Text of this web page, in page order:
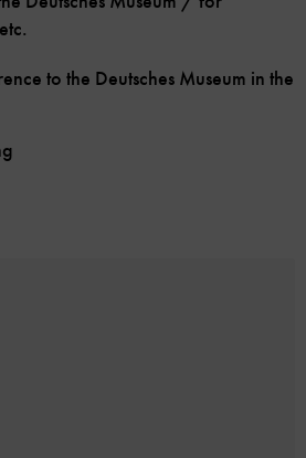
to the Deutsches Museum in the